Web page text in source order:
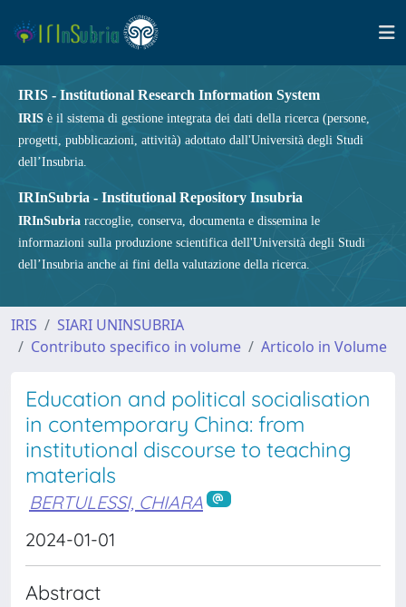
IRIS - Institutional Research Information System
IRIS è il sistema di gestione integrata dei dati della ricerca (persone,
progetti, pubblicazioni, attività) adottato dall'Università degli Studi
dell’Insubria.
IRInSubria - Institutional Repository Insubria
IRInSubria raccoglie, conserva, documenta e dissemina le
informazioni sulla produzione scientifica dell'Università degli Studi
dell’Insubria anche ai fini della valutazione della ricerca.
IRIS
SIARI UNINSUBRIA
Contributo specifico in volume
Articolo in Volume
Education and political socialisation
in contemporary China: from
institutional discourse to teaching
materials
BERTULESSI, CHIARA
2024-01-01
Abstract